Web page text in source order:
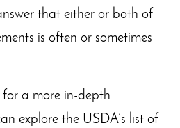
that either or both of
is often or sometimes
a more in-depth
explore the USDA’s list of